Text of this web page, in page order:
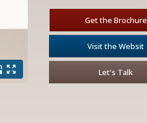
Get the Brochure
Visit the Websit
Let's Talk